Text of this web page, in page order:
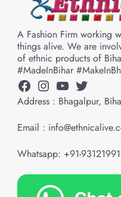
A Fashion Firm working
things alive. We are
of ethnic products of
#MadeInBihar
Facebook
Instagram
YouTube
Twitter
Address : Bhagalpur,
Email :
Whatsapp: +91-